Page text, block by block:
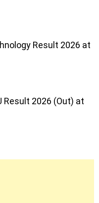
Result 2026 at
Result 2026 (Out) at